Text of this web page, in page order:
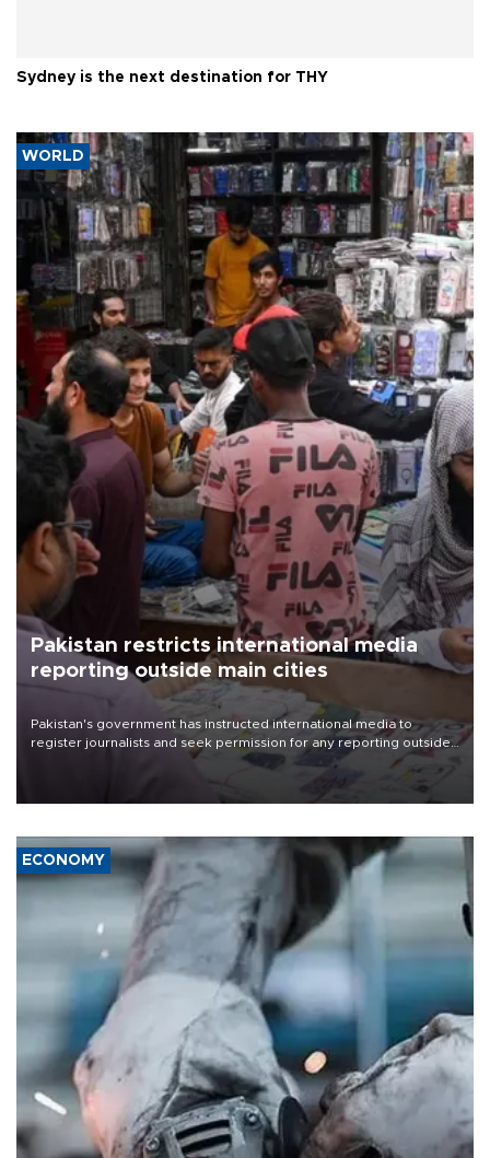
Sydney is the next destination for THY
WORLD
Pakistan restricts international media
reporting outside main cities
Pakistan's government has instructed international media to
register journalists and seek permission for any reporting outside
the country's three main cities, sparking concern from rights and
media groups over a threat to press freedom.
ECONOMY